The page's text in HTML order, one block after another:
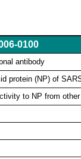
0100
antibody
protein (NP) of
to NP from